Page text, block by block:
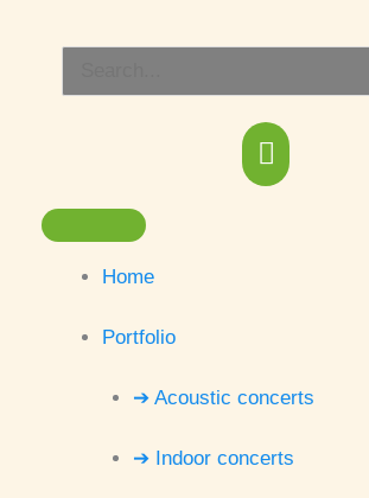
content
Main
Menu
Home
Portfolio
➔ Acoustic concerts
➔ Indoor concerts